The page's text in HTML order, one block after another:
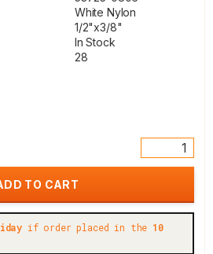
White Nylon
1/2"x3/8"
In Stock
28
if order placed in the 10